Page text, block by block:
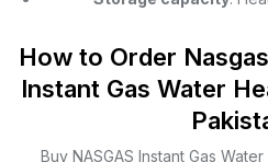
How to Order
Instant Gas Water
Buy NASGAS Instant Gas